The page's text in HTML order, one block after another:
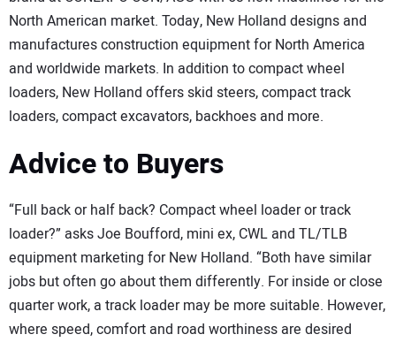
North American market. Today, New Holland designs and
manufactures construction equipment for North America
and worldwide markets. In addition to compact wheel
loaders, New Holland offers skid steers, compact track
loaders, compact excavators, backhoes and more.
Advice to Buyers
“Full back or half back? Compact wheel loader or track
loader?” asks Joe Boufford, mini ex, CWL and TL/TLB
equipment marketing for New Holland. “Both have similar
jobs but often go about them differently. For inside or close
quarter work, a track loader may be more suitable. However,
where speed, comfort and road worthiness are desired